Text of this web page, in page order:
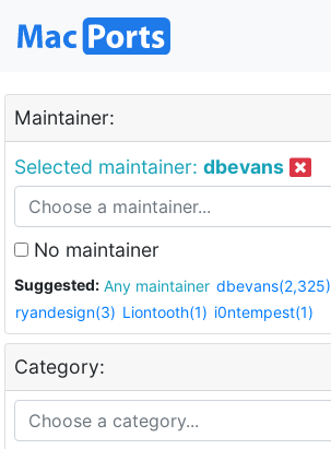
Maintainer:
Selected maintainer: dbevans
No maintainer
Suggested: Any maintainer dbevans(2,325)
ryandesign(3) Liontooth(1) i0ntempest(1)
Category: